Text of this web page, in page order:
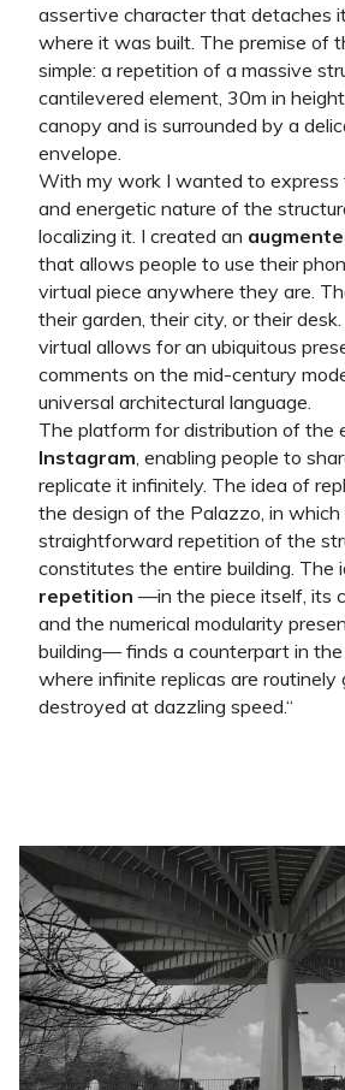
assertive character that detaches
where it was built. The premise of
simple: a repetition of a massive
cantilevered element, 30m in
canopy and is surrounded by a
envelope.
With my work I wanted to express
and energetic nature of the
localizing it. I created an
that allows people to use their
virtual piece anywhere they are.
their garden, their city, or their
virtual allows for an ubiquitous
comments on the mid-century
universal architectural language.
The platform for distribution of the
Instagram, enabling people to
replicate it infinitely. The idea of
the design of the Palazzo, in which
straightforward repetition of the
constitutes the entire building. The
repetition —in the piece itself, its
and the numerical modularity
building— finds a counterpart in
where infinite replicas are routinely
destroyed at dazzling speed.“